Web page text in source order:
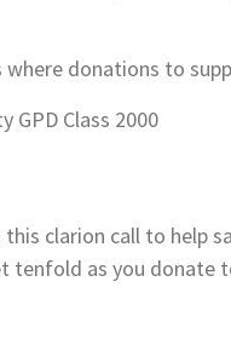
donations to
GPD Class 2000
clarion call to help
tenfold as you donate